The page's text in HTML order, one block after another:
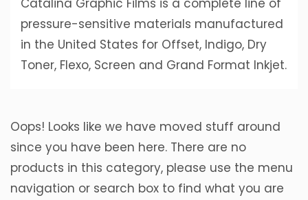
Catalina Graphic Films is a complete line of
pressure-sensitive materials manufactured
in the United States for Offset, Indigo, Dry
Toner, Flexo, Screen and Grand Format Inkjet.
Oops! Looks like we have moved stuff around
since you have been here. There are no
products in this category, please use the menu
navigation or search box to find what you are